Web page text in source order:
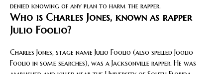
denied knowing of any plan to harm the rapper.
Who is Charles Jones, known as rapper
Julio Foolio?
Charles Jones, stage name Julio Foolio (also spelled Joolio
Foolio in some searches), was a Jacksonville rapper. He was